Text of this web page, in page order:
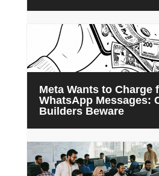
Meta Wants to Charge
WhatsApp Messages:
Builders Beware